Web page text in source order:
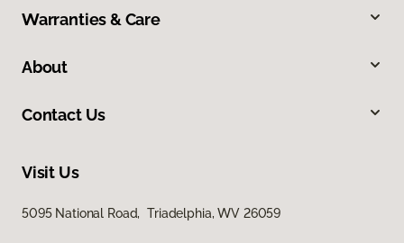
Warranties & Care
About
Contact Us
Visit Us
5095 National Road, Triadelphia, WV 26059